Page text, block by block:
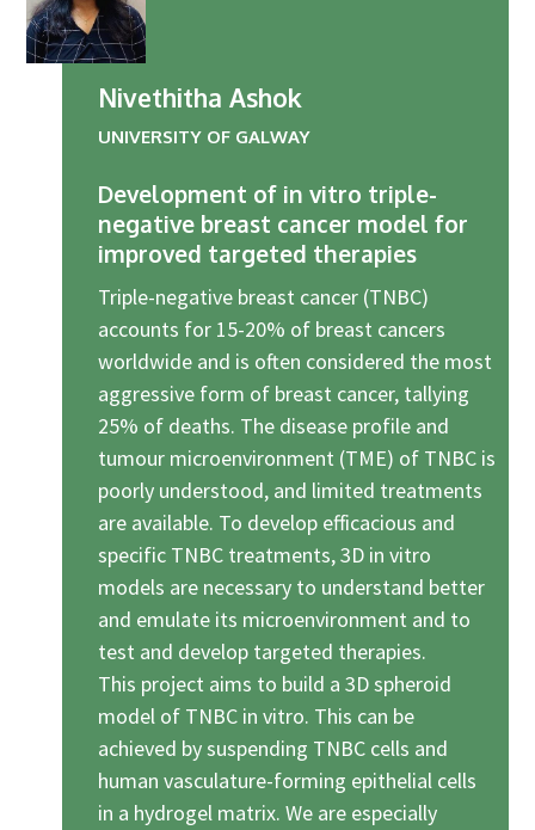
Stakeholder Partners
Industry Partners
Charity Partners
Clinical Regulatory and Manufacturing Partners
Industry Club
Membership
ResearchTogether: Patients Guiding the Future of Science
Previous events
Joint lifETIME | ECMage | BLAST Networking Conference –
‘Young Leaders in Interdisciplinary Ageing Science’
ResearchTogether: Patients Guiding the Future of Science
2023
ResearchTogether: Patients Guiding the Future of Science
Newsletter
Nivethitha Ashok
UNIVERSITY OF GALWAY
Development of in vitro triple-
negative breast cancer model for
improved targeted therapies
Triple-negative breast cancer (TNBC)
accounts for 15-20% of breast cancers
worldwide and is often considered the most
aggressive form of breast cancer, tallying
25% of deaths. The disease profile and
tumour microenvironment (TME) of TNBC is
poorly understood, and limited treatments
are available. To develop efficacious and
specific TNBC treatments, 3D in vitro
models are necessary to understand better
and emulate its microenvironment and to
test and develop targeted therapies.
This project aims to build a 3D spheroid
model of TNBC in vitro. This can be
achieved by suspending TNBC cells and
human vasculature-forming epithelial cells
in a hydrogel matrix. We are especially